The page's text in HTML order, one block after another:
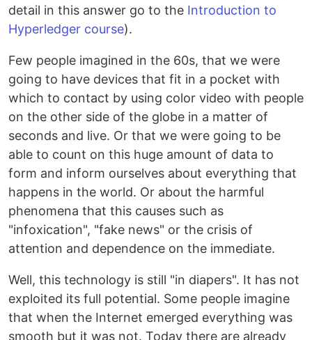
detail in this answer go to the Introduction to
Hyperledger course).
Few people imagined in the 60s, that we were
going to have devices that fit in a pocket with
which to contact by using color video with people
on the other side of the globe in a matter of
seconds and live. Or that we were going to be
able to count on this huge amount of data to
form and inform ourselves about everything that
happens in the world. Or about the harmful
phenomena that this causes such as
"infoxication", "fake news" or the crisis of
attention and dependence on the immediate.
Well, this technology is still "in diapers". It has not
exploited its full potential. Some people imagine
that when the Internet emerged everything was
smooth but it was not. Today there are already